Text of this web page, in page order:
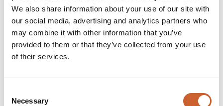
We also share information about your use of our site with
our social media, advertising and analytics partners who
may combine it with other information that you’ve
provided to them or that they’ve collected from your use
of their services.
Selection
Necessary
board game zone and bring them to their tables!
Our accessible, award-winning, fully enclosed gender-
free toilets are located on the ground floor and
wheelchair access is available through our side door.
The staff team will be more than happy to help with any
accessible toilet has a full bariatric hoist and changing